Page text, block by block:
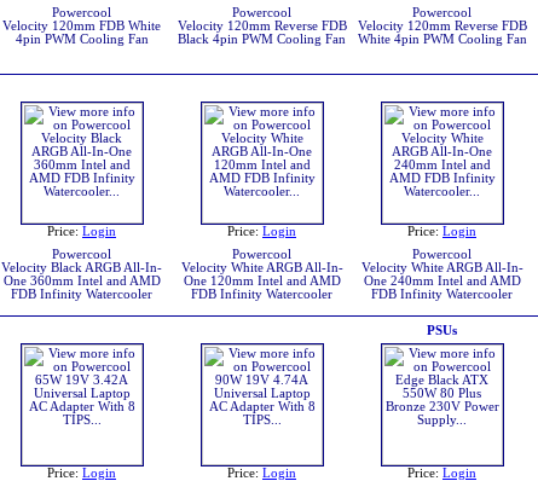
Powercool
Velocity 120mm FDB White
4pin PWM Cooling Fan
Powercool
Velocity 120mm Reverse FDB
Black 4pin PWM Cooling Fan
Powercool
Velocity 120mm Reverse FDB
White 4pin PWM Cooling Fan
Price: Login
Powercool
Velocity Black ARGB All-In-
One 360mm Intel and AMD
FDB Infinity Watercooler
Price: Login
Powercool
Velocity White ARGB All-In-
One 120mm Intel and AMD
FDB Infinity Watercooler
Price: Login
Powercool
Velocity White ARGB All-In-
One 240mm Intel and AMD
FDB Infinity Watercooler
Price: Login
Price: Login
PSUs
Price: Login